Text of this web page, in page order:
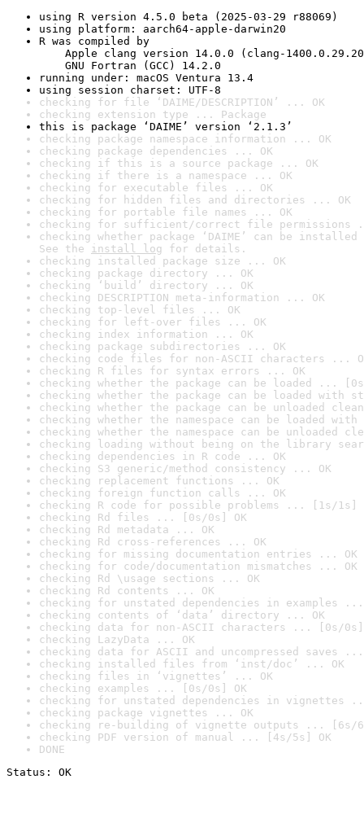
using R version 4.5.0 beta (2025-03-29 r88069)
using platform: aarch64-apple-darwin20
R was compiled by
Apple clang version 14.0.0 (clang-
GNU Fortran (GCC) 14.2.0
running under: macOS Ventura 13.4
using session charset: UTF-8
checking for file ‘DAIME/DESCRIPTION’ ... OK
checking extension type ... Package
this is package ‘DAIME’ version ‘2.1.3’
checking package namespace information ... OK
checking package dependencies ... OK
checking if this is a source package ... OK
checking if there is a namespace ... OK
checking for executable files ... OK
checking for hidden files and directories ... OK
checking for portable file names ... OK
checking for sufficient/correct file permissions
checking whether package ‘DAIME’ can be
See the install log for details.
checking installed package size ... OK
checking package directory ... OK
checking ‘build’ directory ... OK
checking DESCRIPTION meta-information ... OK
checking top-level files ... OK
checking for left-over files ... OK
checking index information ... OK
checking package subdirectories ... OK
checking code files for non-ASCII characters ...
checking R files for syntax errors ... OK
checking whether the package can be loaded ...
checking whether the package can be loaded with
checking whether the package can be unloaded
checking whether the namespace can be loaded
checking whether the namespace can be unloaded
checking loading without being on the library
checking dependencies in R code ... OK
checking S3 generic/method consistency ... OK
checking replacement functions ... OK
checking foreign function calls ... OK
checking R code for possible problems ... [1s/1s]
checking Rd files ... [0s/0s] OK
checking Rd metadata ... OK
checking Rd cross-references ... OK
checking for missing documentation entries ... OK
checking for code/documentation mismatches ... OK
checking Rd \usage sections ... OK
checking Rd contents ... OK
checking for unstated dependencies in examples ...
checking contents of ‘data’ directory ... OK
checking data for non-ASCII characters ... [0s/0s]
checking LazyData ... OK
checking data for ASCII and uncompressed saves ...
checking installed files from ‘inst/doc’ ... OK
checking files in ‘vignettes’ ... OK
checking examples ... [0s/0s] OK
checking for unstated dependencies in vignettes
checking package vignettes ... OK
checking re-building of vignette outputs ... [6s/
checking PDF version of manual ... [4s/5s] OK
DONE
Status: OK